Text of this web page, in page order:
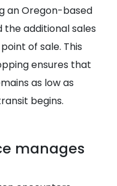
an Oregon-based
the additional sales
of sale. This
ensures that
as low as
begins.
manages